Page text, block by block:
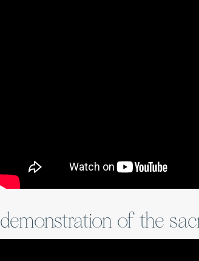
demonstration of the